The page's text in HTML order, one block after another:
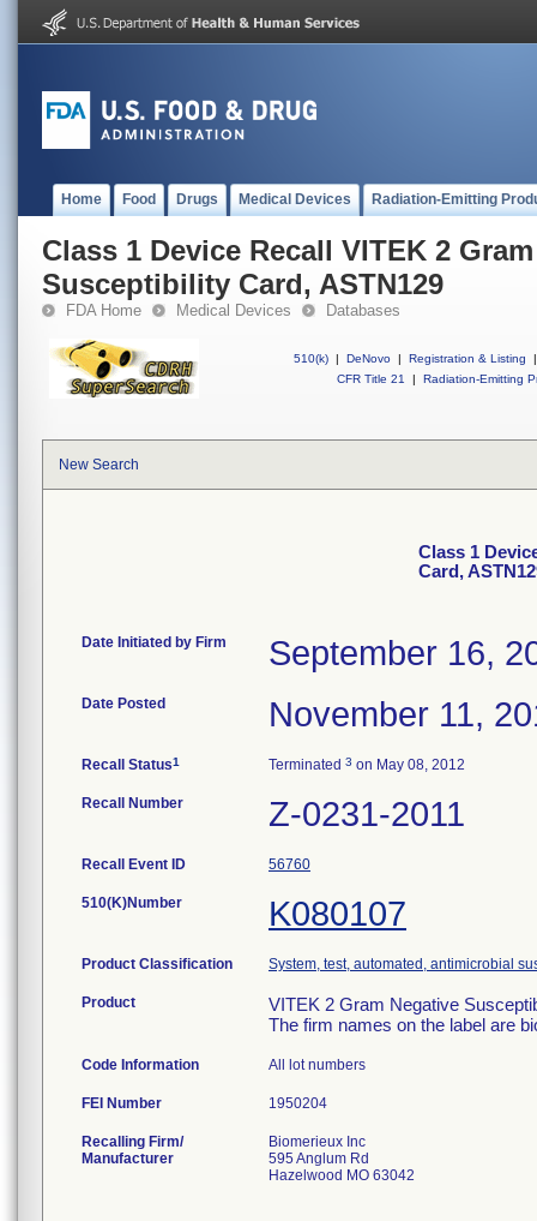
Home Food Drugs Medical Devices Radiation-Emitting
Class 1 Device Recall VITEK 2
Susceptibility Card, ASTN129
FDA Home Medical Devices Databases
510(k) | DeNovo | Registration & Listing
|
CFR Title 21
| Radiation-Emitting
New Search
Class 1
Card,
Date Initiated by Firm September 16,
Date Posted November 11,
Recall Status1 Terminated 3 on May 08, 2012
Recall Number Z-0231-2011
Recall Event ID 56760
510(K)Number K080107
Product Classification System, test, automated, antimicrobial
Product
VITEK 2 Gram Negative
The firm names on the label are
Code Information All lot numbers
FEI Number
Recalling Firm/
Manufacturer
Biomerieux Inc
595 Anglum Rd
Hazelwood MO 63042